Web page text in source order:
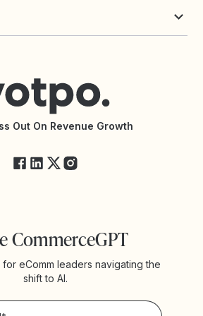
Out On Revenue Growth
CommerceGPT
eComm leaders navigating the
shift to AI.